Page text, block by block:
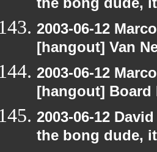
the bong dude,
2003-06-12
[hangout] Van
2003-06-12
[hangout] Board
2003-06-12
the bong dude,